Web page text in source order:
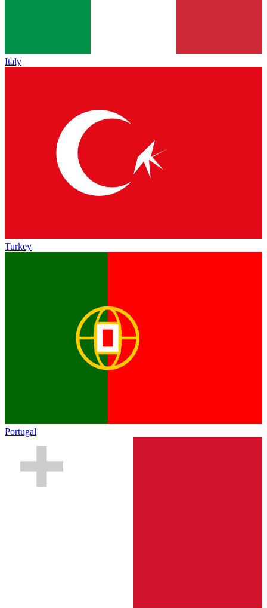
Italy
Turkey
Portugal